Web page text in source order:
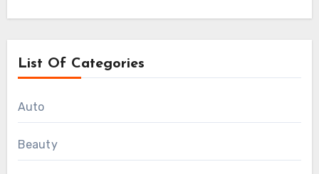
List Of Categories
Auto
Beauty